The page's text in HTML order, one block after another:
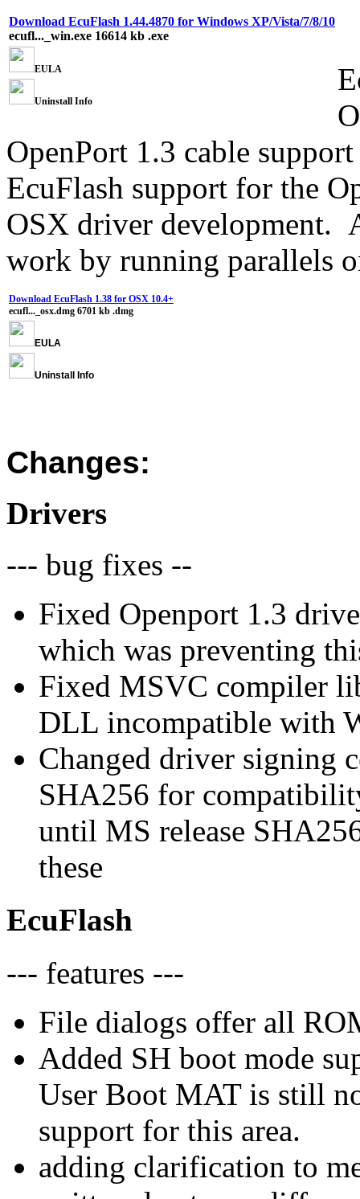
Download EcuFlash 1.44.4870 for Windows XP/Vista/7/8/10
ecufl..._win.exe 16614 kb .exe
EULA
Uninstall Info
OpenPort 1.3 cable
EcuFlash support for the
OSX driver development.
work by running parallels
Download EcuFlash 1.38 for OSX 10.4+
ecufl..._osx.dmg 6701 kb .dmg
EULA
Uninstall Info
Changes:
Drivers
--- bug fixes --
Fixed Openport 1.3
which was preventing
Fixed MSVC compiler
DLL incompatible with
Changed driver signing
SHA256 for
until MS release
these
EcuFlash
--- features ---
File dialogs offer all
Added SH boot mode
User Boot MAT is still
support for this area.
adding clarification to